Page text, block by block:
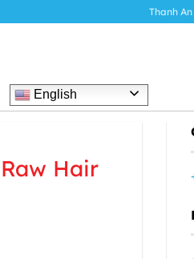
Thanh An Hair Big Sales
English
Hair